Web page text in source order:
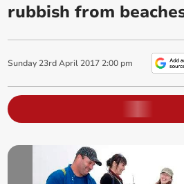
rubbish from
Sunday 23rd April 2017 2:00 pm